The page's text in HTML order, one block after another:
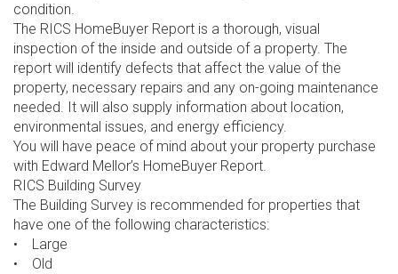
condition.
The RICS HomeBuyer Report is a thorough, visual
inspection of the inside and outside of a property. The
report will identify defects that affect the value of the
property, necessary repairs and any on-going maintenance
needed. It will also supply information about location,
environmental issues, and energy efficiency.
You will have peace of mind about your property purchase
with Edward Mellor’s HomeBuyer Report.
RICS Building Survey
The Building Survey is recommended for properties that
have one of the following characteristics:
• Large
• Old